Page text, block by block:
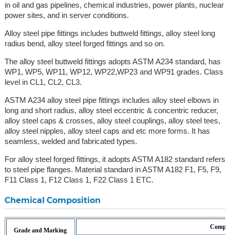
in oil and gas pipelines, chemical industries, power plants, nuclear
power sites, and in server conditions.
Alloy steel pipe fittings includes buttweld fittings, alloy steel long
radius bend, alloy steel forged fittings and so on.
The alloy steel buttweld fittings adopts ASTM A234 standard, has
WP1, WP5, WP11, WP12, WP22,WP23 and WP91 grades. Class
level in CL1, CL2, CL3.
ASTM A234 alloy steel pipe fittings includes alloy steel elbows in
long and short radius, alloy steel eccentric & concentric reducer,
alloy steel caps & crosses, alloy steel couplings, alloy steel tees,
alloy steel nipples, alloy steel caps and etc more forms. It has
seamless, welded and fabricated types.
For alloy steel forged fittings, it adopts ASTM A182 standard refers
to steel pipe flanges. Material standard in ASTM A182 F1, F5, F9,
F11 Class 1, F12 Class 1, F22 Class 1 ETC.
Chemical Composition
Grade and Marking